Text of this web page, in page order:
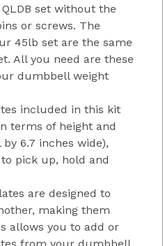
set without the
or screws. The
45lb set are the same
All you need are these
dumbbell weight
included in this kit
terms of height and
6.7 inches wide),
pick up, hold and
are designed to
making them
allows you to add or